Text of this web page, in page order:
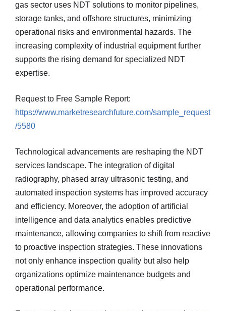
gas sector uses NDT solutions to monitor pipelines,
storage tanks, and offshore structures, minimizing
operational risks and environmental hazards. The
increasing complexity of industrial equipment further
supports the rising demand for specialized NDT
expertise.
Request to Free Sample Report:
https://www.marketresearchfuture.com/sample_request
/5580
Technological advancements are reshaping the NDT
services landscape. The integration of digital
radiography, phased array ultrasonic testing, and
automated inspection systems has improved accuracy
and efficiency. Moreover, the adoption of artificial
intelligence and data analytics enables predictive
maintenance, allowing companies to shift from reactive
to proactive inspection strategies. These innovations
not only enhance inspection quality but also help
organizations optimize maintenance budgets and
operational performance.